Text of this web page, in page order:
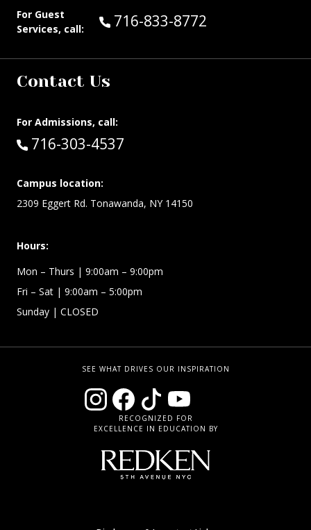
For Guest
Services, call:
Call Guest Services at:
716-833-8772
Contact Us
For Admissions, call:
Call:
716-303-4537
Campus location:
2309 Eggert Rd. Tonawanda, NY 14150
Hours:
Mon – Thurs | 9:00am – 9:00pm
Fri – Sat | 9:00am – 5:00pm
Sunday | CLOSED
SEE WHAT DRIVES OUR INSPIRATION
RECOGNIZED FOR
EXCELLENCE IN EDUCATION BY